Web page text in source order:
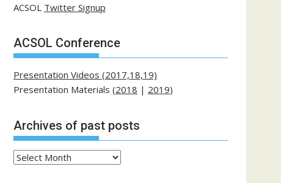
ACSOL Twitter Signup
ACSOL Conference
Presentation Videos (2017,18,19)
Presentation Materials (2018 | 2019)
Archives of past posts
Archives